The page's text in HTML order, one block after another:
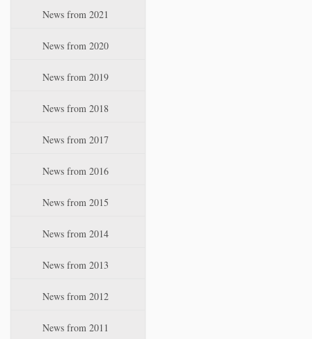
News from 2021
News from 2020
News from 2019
News from 2018
News from 2017
News from 2016
News from 2015
News from 2014
News from 2013
News from 2012
News from 2011